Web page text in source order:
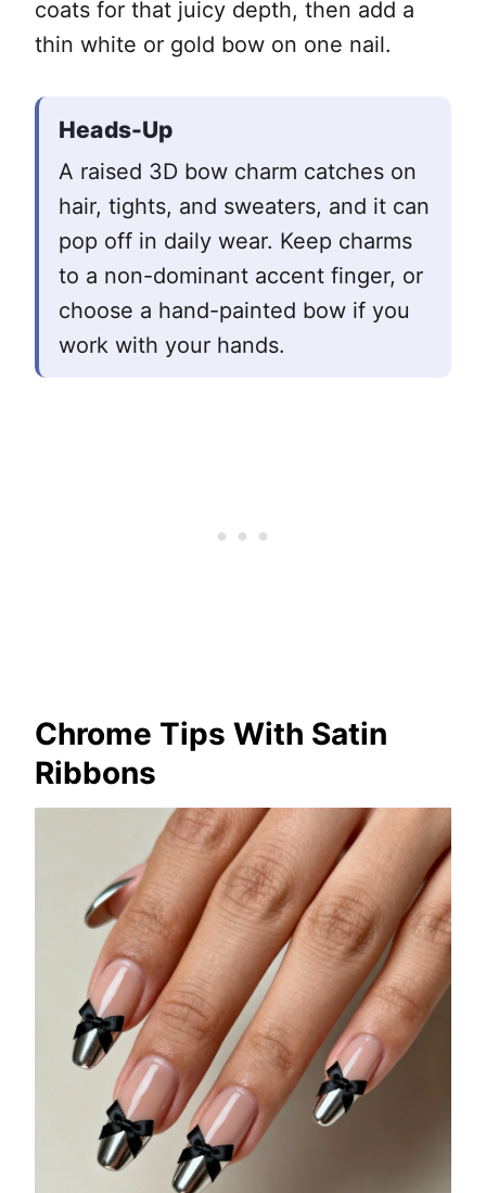
coats for that juicy depth, then add a
thin white or gold bow on one nail.
Heads-Up
A raised 3D bow charm catches on
hair, tights, and sweaters, and it can
pop off in daily wear. Keep charms
to a non-dominant accent finger, or
choose a hand-painted bow if you
work with your hands.
Chrome Tips With Satin
Ribbons